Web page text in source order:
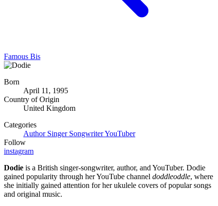
Famous Bis
Born
April 11, 1995
Country of Origin
United Kingdom
Categories
Author Singer SongwriterYouTuber
Follow
instagram
Dodie is a British singer-songwriter, author, and YouTuber. Dodie
gained popularity through her YouTube channel doddleoddle, where
she initially gained attention for her ukulele covers of popular songs
and original music.